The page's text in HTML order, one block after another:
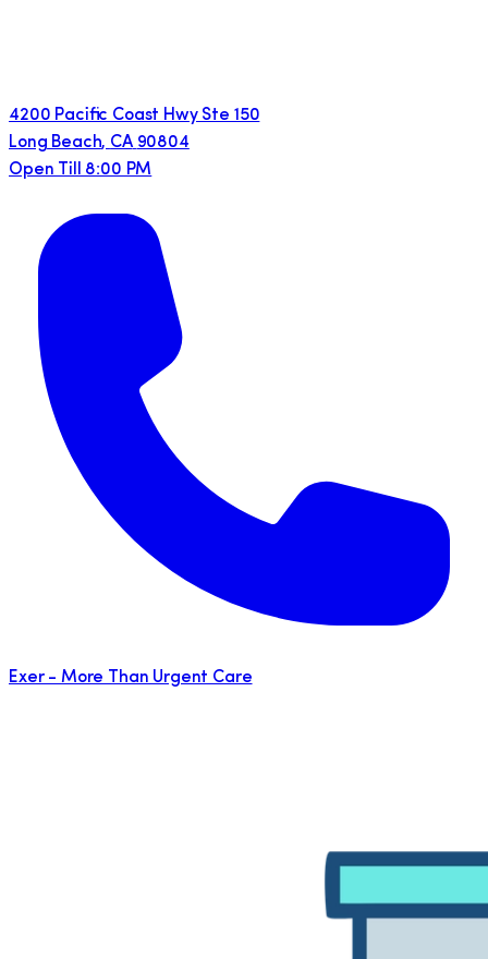
4200 Pacific Coast Hwy Ste 150
Long Beach, CA 90804
Open Till 8:00 PM
Exer - More Than Urgent Care